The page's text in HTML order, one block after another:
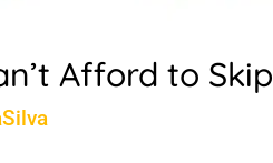
Afford to Skip